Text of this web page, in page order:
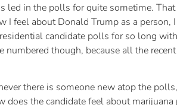
led in the polls for quite sometime.
I feel about Donald Trump as a person,
candidate polls for so long
though, because all the recent
there is someone new atop the
the candidate feel about